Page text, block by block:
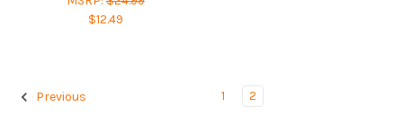
$12.49
Previous 1 2